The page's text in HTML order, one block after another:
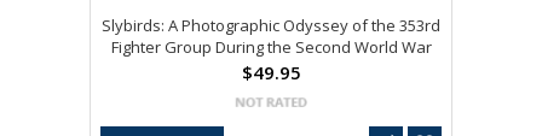
Slybirds: A Photographic Odyssey of the 353rd
Fighter Group During the Second World War
$49.95